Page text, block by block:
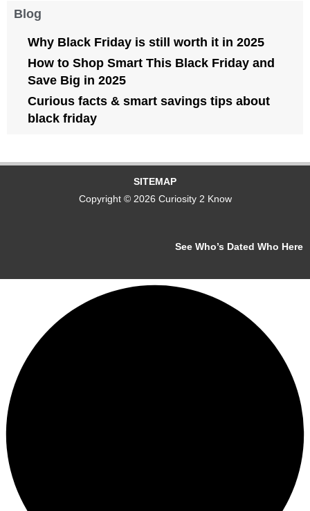
Blog
Why Black Friday is still worth it in 2025
How to Shop Smart This Black Friday and
Save Big in 2025
Curious facts & smart savings tips about
black friday
SITEMAP
Copyright © 2026 Curiosity 2 Know
See Who’s Dated Who Here